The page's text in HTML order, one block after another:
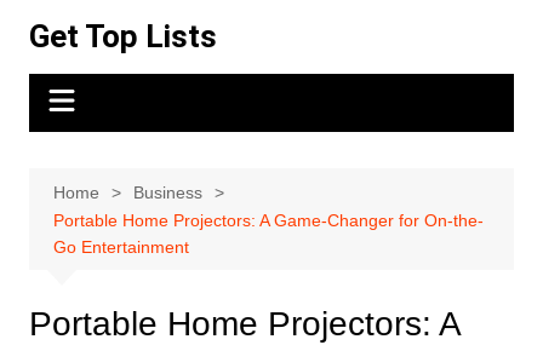
content
Get Top Lists
Home
Business
Portable Home Projectors: A Game-Changer for On-the-
Go Entertainment
Portable Home Projectors: A